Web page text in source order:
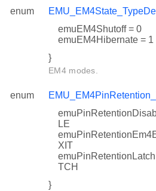
enum
emuEM4Shutoff = 0
emuEM4Hibernate = 1
}
EM4 modes.
enum
LE
XIT
TCH
}